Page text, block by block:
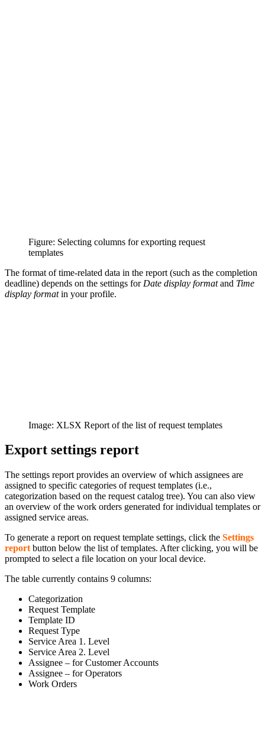
Figure: Selecting columns for exporting request
templates
The format of time-related data in the report (such as the completion
deadline) depends on the settings for Date display formatand Time
display formatin your profile.
Image: XLSX Report of the list of request templates
Export settings report
The settings report provides an overview of which assignees are
assigned to specific categories of request templates (i.e.,
categorization based on the request catalog tree). You can also view
an overview of the work orders generated for individual templates or
assigned service areas.
To generate a report on request template settings, click the Settings
report button below the list of templates. After clicking, you will be
prompted to select a file location on your local device.
The table currently contains 9 columns:
Categorization
Request Template
Template ID
Request Type
Service Area 1. Level
Service Area 2. Level
Assignee – for Customer Accounts
Assignee – for Operators
Work Orders